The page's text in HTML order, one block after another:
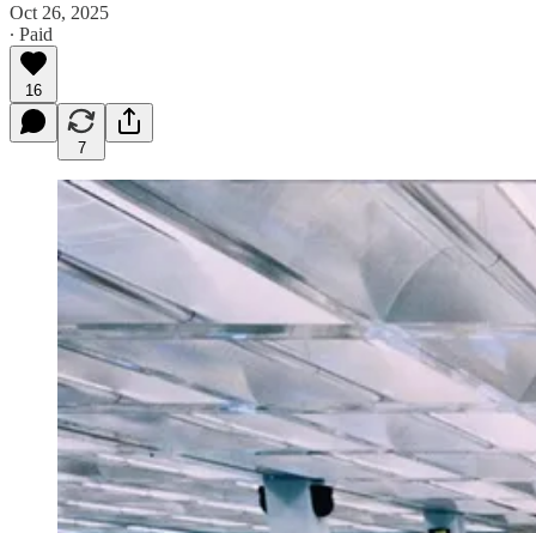
Oct 26, 2025
∙ Paid
16
7